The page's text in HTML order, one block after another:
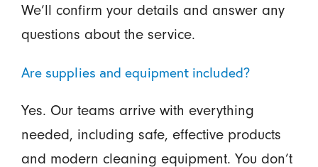
We’ll confirm your details and answer any
questions about the service.
Are supplies and equipment included?
Yes. Our teams arrive with everything
needed, including safe, effective products
and modern cleaning equipment. You don’t